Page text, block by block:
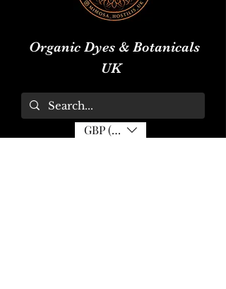
Organic Dyes & Botanicals
UK
GBP (£)